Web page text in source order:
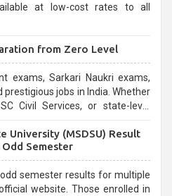
at low-cost rates to all
from Zero Level
exams, Sarkari Naukri exams,
jobs in India. Whether
or state-level
overwhelming for aspirants.
University (MSDSU) Result
Odd Semester
semester results for multiple
website. Those enrolled in